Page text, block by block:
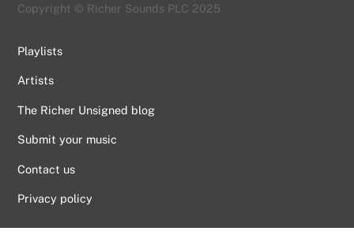
Copyright © Richer Sounds PLC 2025
Playlists
Artists
The Richer Unsigned blog
Submit your music
Contact us
Privacy policy